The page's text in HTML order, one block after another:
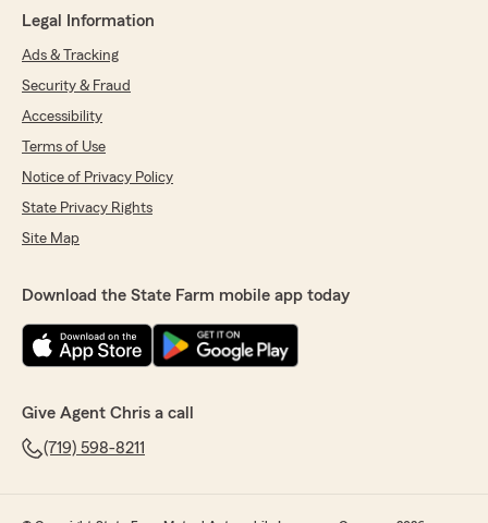
Legal Information
Ads & Tracking
Security & Fraud
Accessibility
Terms of Use
Notice of Privacy Policy
State Privacy Rights
Site Map
Download the State Farm mobile app today
Give Agent Chris a call
(719) 598-8211